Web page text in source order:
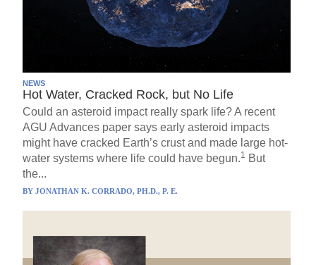
NEWS
Hot Water, Cracked Rock, but No Life
Could an asteroid impact really spark life? A recent
AGU Advances paper says early asteroid impacts
might have cracked Earth’s crust and made large hot-
water systems where life could have begun.1 But
the...
BYJONATHAN K. CORRADO, PH.D., P. E.